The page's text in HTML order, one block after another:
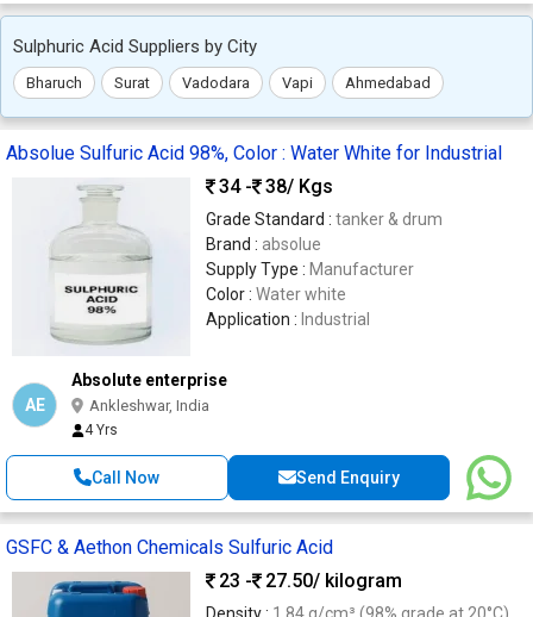
Sulphuric Acid Suppliers by City
Bharuch Surat Vadodara Vapi Ahmedabad
Absolue Sulfuric Acid 98%, Color : Water White for Industrial
34 -
38/ Kgs
Grade Standard : tanker & drum
Brand : absolue
Supply Type : Manufacturer
Color : Water white
Application : Industrial
AE
Absolute enterprise
Ankleshwar, India
4 Yrs
Call Now Send Enquiry
GSFC & Aethon Chemicals Sulfuric Acid
23 -
27.50/ kilogram
Density : 1.84 g/cm³ (98% grade at 20°C)